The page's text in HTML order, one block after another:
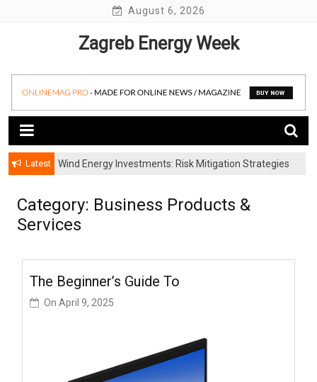
August 6, 2026
Zagreb Energy Week
Latest
Wind Energy Investments: Risk Mitigation Strategies
Category: Business Products &
Services
The Beginner’s Guide To
On April 9, 2025